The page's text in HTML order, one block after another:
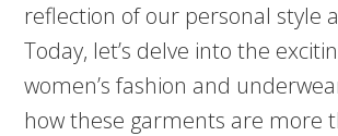
reflection of our personal style
Today, let’s delve into the
women’s fashion and
how these garments are more